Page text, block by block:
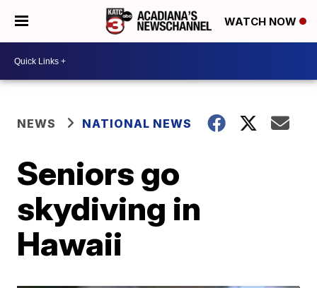
WATCH NOW
NEWS NATIONAL NEWS
Seniors go
skydiving in
Hawaii